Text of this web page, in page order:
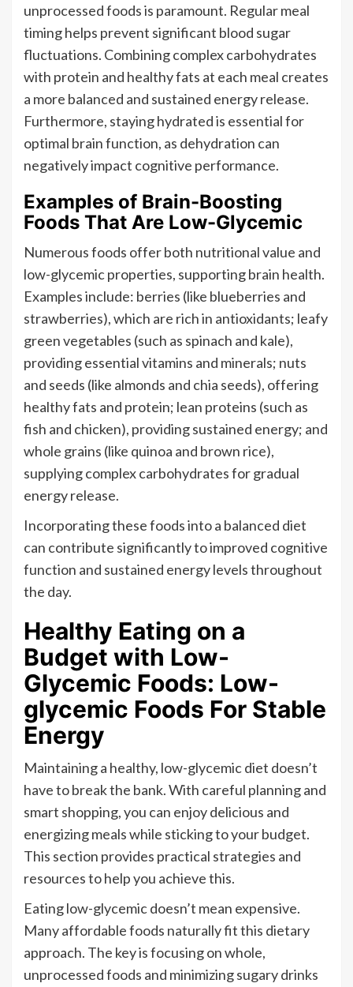
unprocessed foods is paramount. Regular meal
timing helps prevent significant blood sugar
fluctuations. Combining complex carbohydrates
with protein and healthy fats at each meal creates
a more balanced and sustained energy release.
Furthermore, staying hydrated is essential for
optimal brain function, as dehydration can
negatively impact cognitive performance.
Examples of Brain-Boosting
Foods That Are Low-Glycemic
Numerous foods offer both nutritional value and
low-glycemic properties, supporting brain health.
Examples include: berries (like blueberries and
strawberries), which are rich in antioxidants; leafy
green vegetables (such as spinach and kale),
providing essential vitamins and minerals; nuts
and seeds (like almonds and chia seeds), offering
healthy fats and protein; lean proteins (such as
fish and chicken), providing sustained energy; and
whole grains (like quinoa and brown rice),
supplying complex carbohydrates for gradual
energy release.
Incorporating these foods into a balanced diet
can contribute significantly to improved cognitive
function and sustained energy levels throughout
the day.
Healthy Eating on a
Budget with Low-
Glycemic Foods: Low-
glycemic Foods For Stable
Energy
Maintaining a healthy, low-glycemic diet doesn’t
have to break the bank. With careful planning and
smart shopping, you can enjoy delicious and
energizing meals while sticking to your budget.
This section provides practical strategies and
resources to help you achieve this.
Eating low-glycemic doesn’t mean expensive.
Many affordable foods naturally fit this dietary
approach. The key is focusing on whole,
unprocessed foods and minimizing sugary drinks